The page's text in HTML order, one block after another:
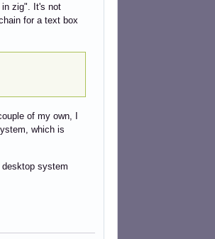
in zig". It's not
for a text box
of my own, I
which is
system